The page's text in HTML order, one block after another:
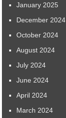
January 2025
December 2024
October 2024
August 2024
July 2024
June 2024
April 2024
March 2024